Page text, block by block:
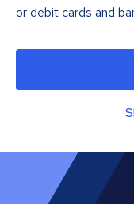
or debit cards and